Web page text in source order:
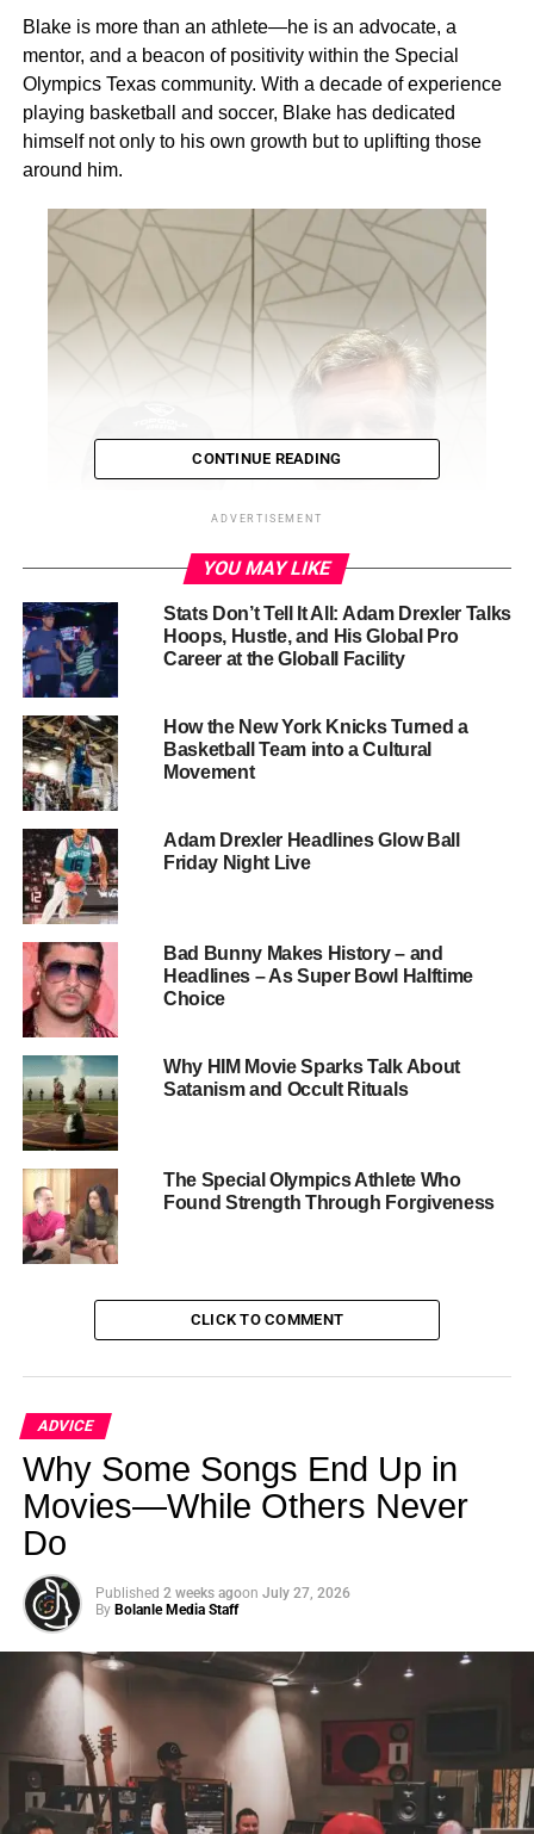
Blake is more than an athlete—he is an advocate, a
mentor, and a beacon of positivity within the Special
Olympics Texas community. With a decade of experience
playing basketball and soccer, Blake has dedicated
himself not only to his own growth but to uplifting those
around him.
Blake Yaw with Timothy Shriver
Inspiring Beginnings
Blake’s journey with Special Olympics began with the
is drawn to the joy and camaraderie that define the
community, cherishing the chance to socialize, connect,
and build lasting relationships. For Blake, being
surrounded by happiness and unity is a constant source
of motivation.
Blake Yaw with Bolanle Media Founder Roselyn Omaka
on Fox News
Words of Wisdom
Blake’s advice to new athletes is heartfelt and
empowering:
CONTINUE READING
ADVERTISEMENT
YOU MAY LIKE
Stats Don’t Tell It All: Adam Drexler Talks
Hoops, Hustle, and His Global Pro
Career at the Globall Facility
How the New York Knicks Turned a
Basketball Team into a Cultural
Movement
Adam Drexler Headlines Glow Ball
Friday Night Live
Bad Bunny Makes History – and
Headlines – As Super Bowl Halftime
Choice
Why HIM Movie Sparks Talk About
Satanism and Occult Rituals
The Special Olympics Athlete Who
Found Strength Through Forgiveness
CLICK TO COMMENT
ADVICE
Why Some Songs End Up in
Movies—While Others Never
Do
Published 2 weeks agoon July 27, 2026
By Bolanle Media Staff